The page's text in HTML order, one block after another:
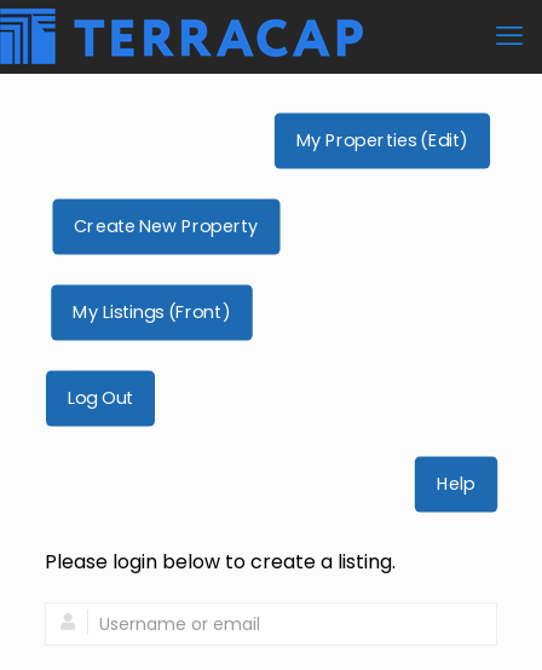
My Properties (Edit)
Create New Property
My Listings (Front)
Log Out
Help
Please login below to create a listing.